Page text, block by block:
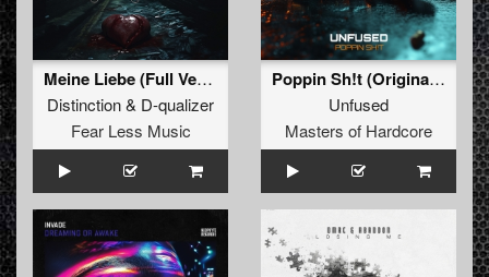
Meine Liebe (Full Version)
Distinction& D-qualizer
Fear Less Music
Poppin Sh!t (Original Mix)
Unfused
Masters of Hardcore